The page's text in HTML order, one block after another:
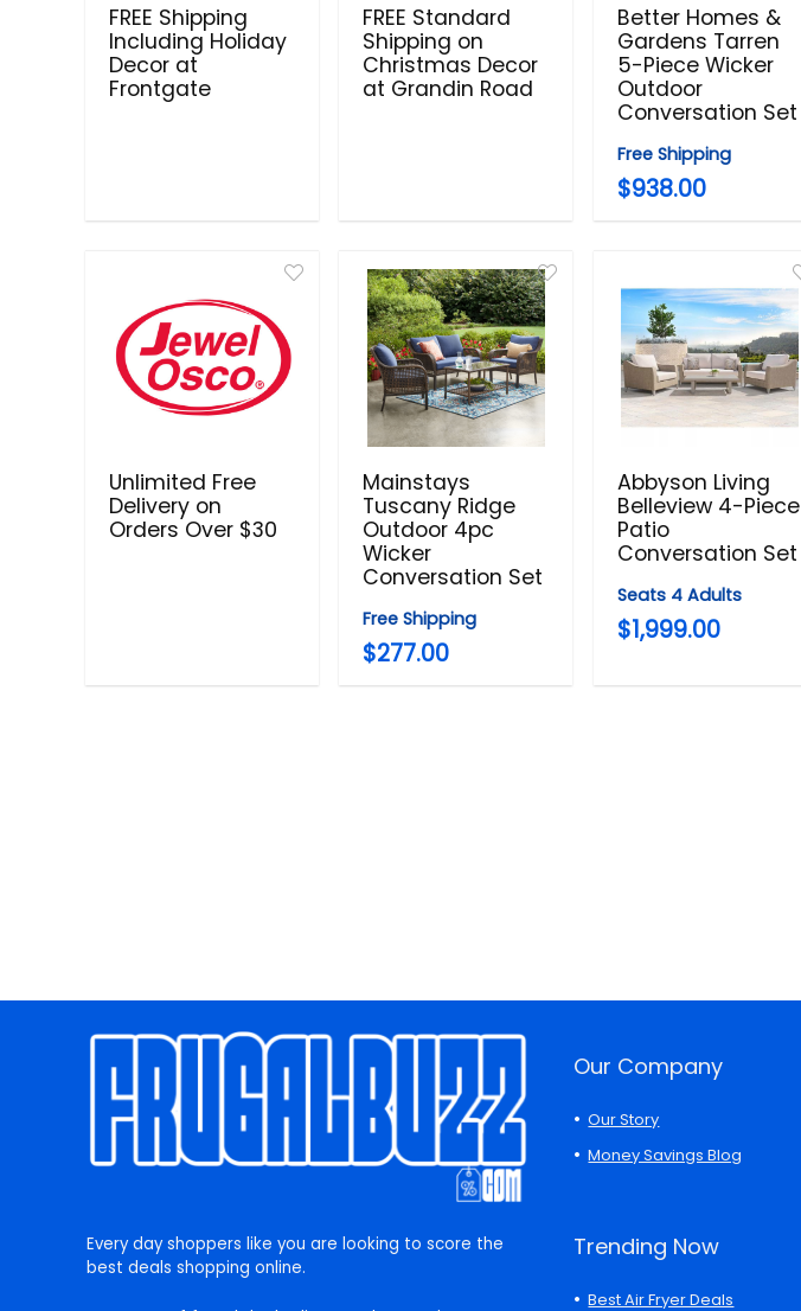
FREE Shipping
Including Holiday
Decor at
Frontgate
FREE Standard
Shipping on
Christmas Decor
at Grandin Road
Better Homes &
Gardens Tarren
5-Piece Wicker
Outdoor
Conversation Set
Free Shipping
$938.00
Unlimited Free
Delivery on
Orders Over $30
Mainstays
Tuscany Ridge
Outdoor 4pc
Wicker
Conversation Set
Free Shipping
$277.00
Abbyson Living
Belleview 4-Piece
Patio
Conversation Set
Seats 4 Adults
$1,999.00
Every day shoppers like you are looking to score the
best deals shopping online.
Our Company
Our Story
Money Savings Blog
Trending Now
Best Air Fryer Deals